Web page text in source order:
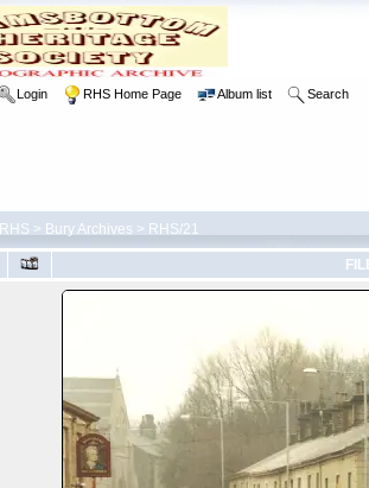
Login RHS Home Page Album list Search
RHS > Bury Archives > RHS/21